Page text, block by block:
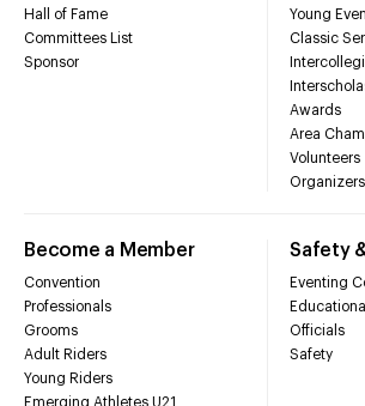
Hall of Fame
Committees List
Sponsor
Young
Classic
Awards
Area
Volunteers
Organizers
Become a Member
Convention
Professionals
Grooms
Adult Riders
Young Riders
Emerging Athletes U21
Safety
Eventing
Officials
Safety